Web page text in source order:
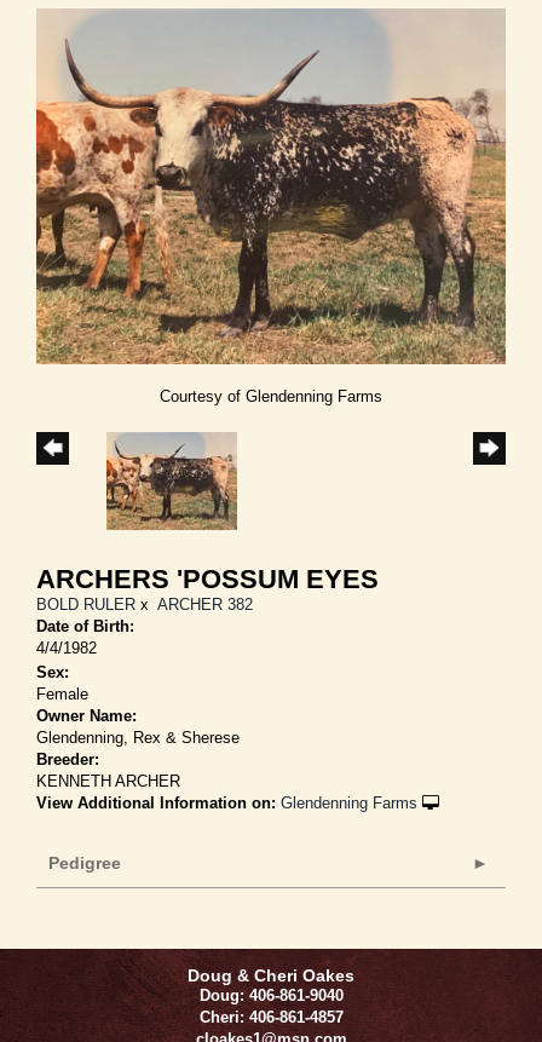
Courtesy of Glendenning Farms
ARCHERS 'POSSUM EYES
BOLD RULER x ARCHER 382
Date of Birth:
4/4/1982
Sex:
Female
Owner Name:
Glendenning, Rex & Sherese
Breeder:
KENNETH ARCHER
View Additional Information on: Glendenning Farms
Pedigree
Doug & Cheri Oakes
Doug: 406-861-9040
Cheri: 406-861-4857